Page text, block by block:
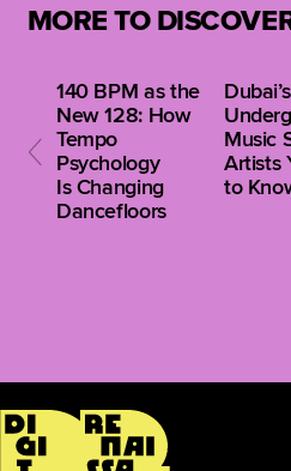
MORE TO
140 BPM as the
New 128: How
Tempo
Psychology
Is Changing
Dancefloors
Dubai’s
Music
Artists
to